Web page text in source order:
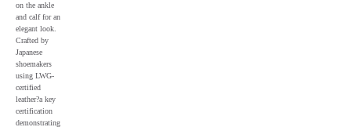
on the ankle
and calf for an
elegant look.
Crafted by
Japanese
shoemakers
using LWG-
certified
leather?a key
certification
demonstrating